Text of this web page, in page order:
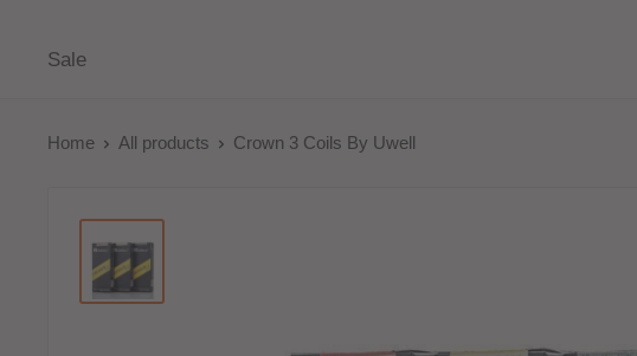
Sale
Home All products Crown 3 Coils By Uwell